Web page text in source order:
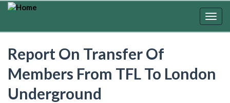
Skip
Report On Transfer Of
Members From TFL To London
Underground